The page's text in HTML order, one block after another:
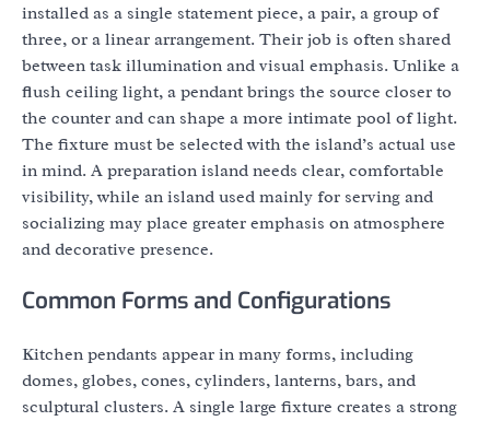
installed as a single statement piece, a pair, a group of
three, or a linear arrangement. Their job is often shared
between task illumination and visual emphasis. Unlike a
flush ceiling light, a pendant brings the source closer to
the counter and can shape a more intimate pool of light.
The fixture must be selected with the island’s actual use
in mind. A preparation island needs clear, comfortable
visibility, while an island used mainly for serving and
socializing may place greater emphasis on atmosphere
and decorative presence.
Common Forms and Configurations
Kitchen pendants appear in many forms, including
domes, globes, cones, cylinders, lanterns, bars, and
sculptural clusters. A single large fixture creates a strong